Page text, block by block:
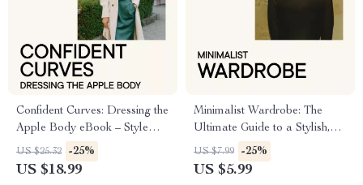
Confident Curves: Dressing the
Apple Body eBook – Style
Guide for Apple Shaped
Women
US $25.32 -25%
US $18.99
Minimalist Wardrobe: The
Ultimate Guide to a Stylish,
Stress-Free Closet
US $7.99 -25%
US $5.99